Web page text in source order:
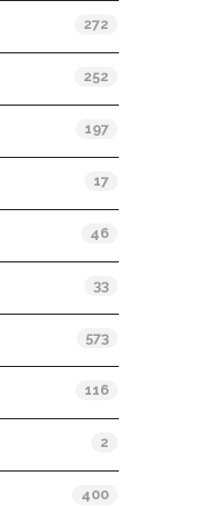
272
252
197
17
46
33
573
116
2
400